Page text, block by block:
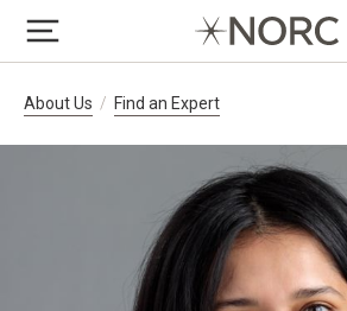
Breadcrumb Navigation
About Us Find an Expert